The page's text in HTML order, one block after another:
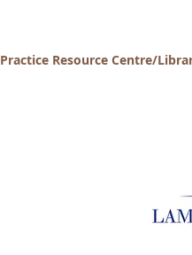
Practice Resource Centre/